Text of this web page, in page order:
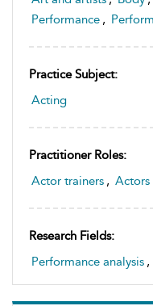
Performance ,
Practice Subject:
Acting
Practitioner Roles:
Actor trainers , Actors
Research Fields:
Performance analysis ,